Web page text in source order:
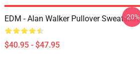
EDM - Alan Walker Pullover Sweatshirt
$40.95 - $47.95
-20%